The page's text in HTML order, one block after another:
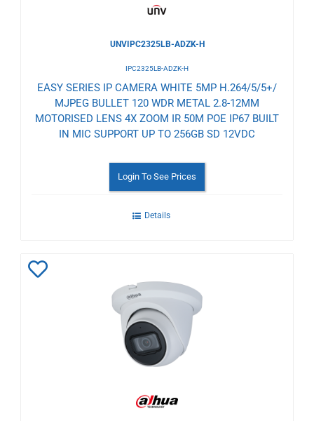
UNVIPC2325LB-ADZK-H
IPC2325LB-ADZK-H
EASY SERIES IP CAMERA WHITE 5MP H.264/5/5+/
MJPEG BULLET 120 WDR METAL 2.8-12MM
MOTORISED LENS 4X ZOOM IR 50M POE IP67 BUILT
IN MIC SUPPORT UP TO 256GB SD 12VDC
Login To See Prices
Details